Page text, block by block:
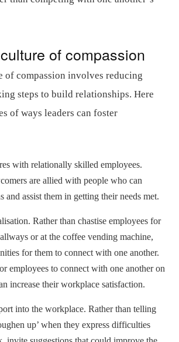
of compassion
of compassion involves reducing
steps to build relationships. Here
of ways leaders can foster
with relationally skilled employees.
are allied with people who can
and assist them in getting their needs met.
Rather than chastise employees for
or at the coffee vending machine,
for them to connect with one another.
employees to connect with one another on
increase their workplace satisfaction.
into the workplace. Rather than telling
up’ when they express difficulties